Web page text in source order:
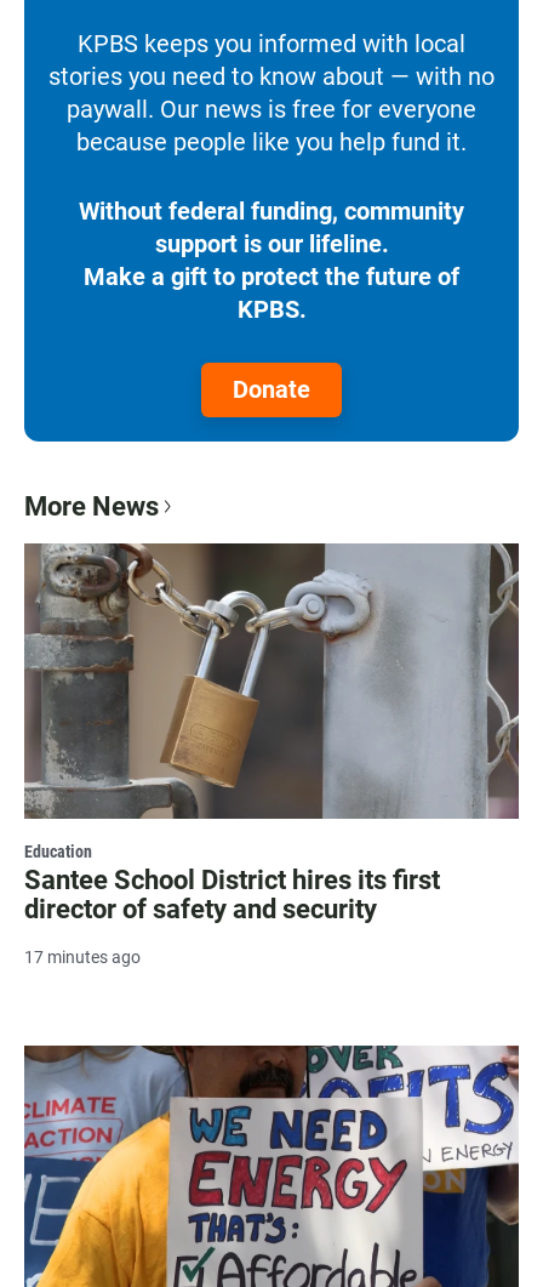
KPBS keeps you informed with local
stories you need to know about — with no
paywall. Our news is free for everyone
because people like you help fund it.
Without federal funding, community
support is our lifeline.
Make a gift to protect the future of
KPBS.
Donate
More News
Education
Santee School District hires its first
director of safety and security
17 minutes ago